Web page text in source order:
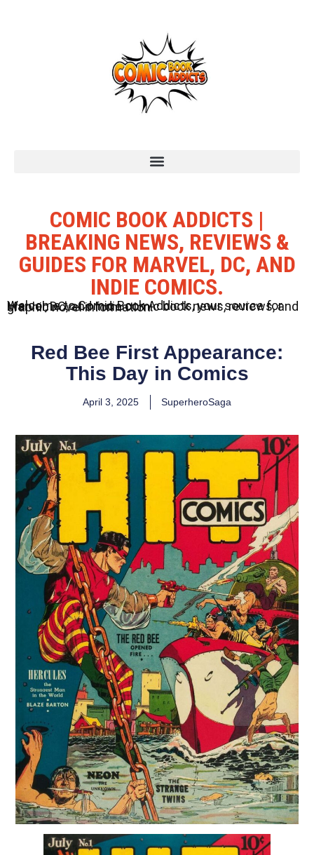
COMIC BOOK ADDICTS |
BREAKING NEWS, REVIEWS &
GUIDES FOR MARVEL, DC, AND
INDIE COMICS.
Welcome to Comic Book Addicts, your source for Marvel, DC, and Indie comic book news, reviews, and graphic novel information.
Red Bee First Appearance:
This Day in Comics
April 3, 2025 SuperheroSaga